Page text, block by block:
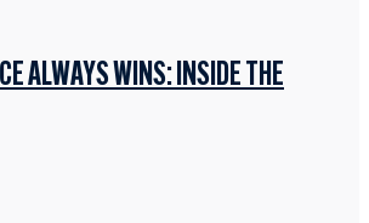
ALWAYS WINS: INSIDE THE